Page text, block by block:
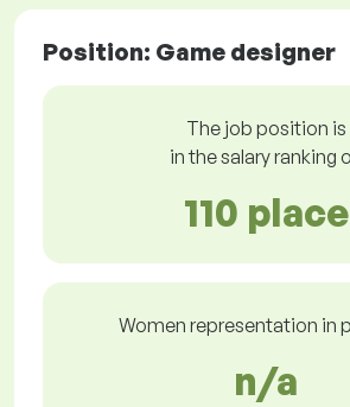
Position: Game designer
The job position is
in the salary ranking
110 place
Women representation in
n/a